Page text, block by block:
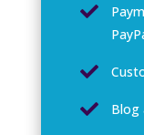


 Blog